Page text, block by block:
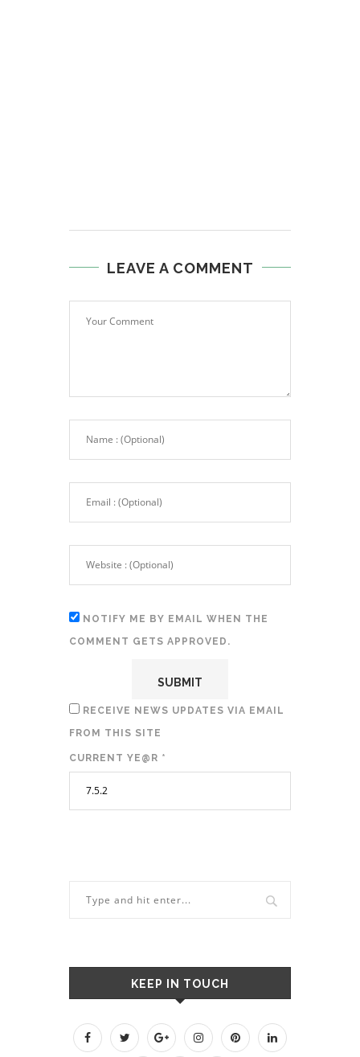
LEAVE A COMMENT
NOTIFY ME BY EMAIL WHEN THE
COMMENT GETS APPROVED.
RECEIVE NEWS UPDATES VIA EMAIL
FROM THIS SITE
CURRENT YE@R *
KEEP IN TOUCH